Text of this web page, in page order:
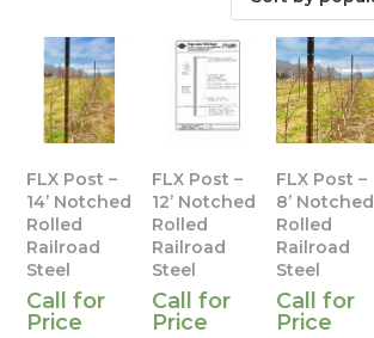
popularity
FLX Post –
14’ Notched
Rolled
Railroad
Steel
Call for
Price
FLX Post –
12’ Notched
Rolled
Railroad
Steel
Call for
Price
FLX Post –
8’ Notched
Rolled
Railroad
Steel
Call for
Price